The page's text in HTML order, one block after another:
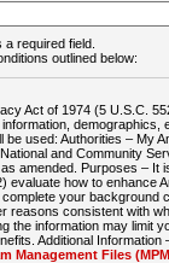
required field.
outlined below:
Act of 1974 (5 U.S.C.
demographics,
be used: Authorities – My
and Community
amended. Purposes – It
how to enhance
your background
reasons consistent with
the information may limit
Additional
Management Files